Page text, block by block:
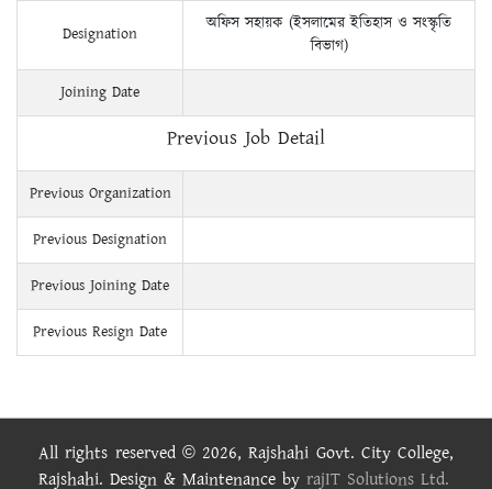
Designation
অফিস সহায়ক (ইসলামের ইতিহাস ও সংস্কৃতি
বিভাগ)
Joining Date
Previous Job Detail
Previous Organization
Previous Designation
Previous Joining Date
Previous Resign Date
All rights reserved © 2026, Rajshahi Govt. City College,
Rajshahi. Design & Maintenance by rajIT Solutions Ltd.